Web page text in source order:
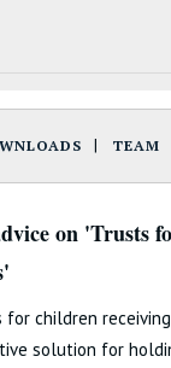
TEAM
on 'Trusts
children receiving
solution for